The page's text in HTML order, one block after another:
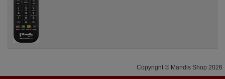
Copyright © Mandis Shop 2026